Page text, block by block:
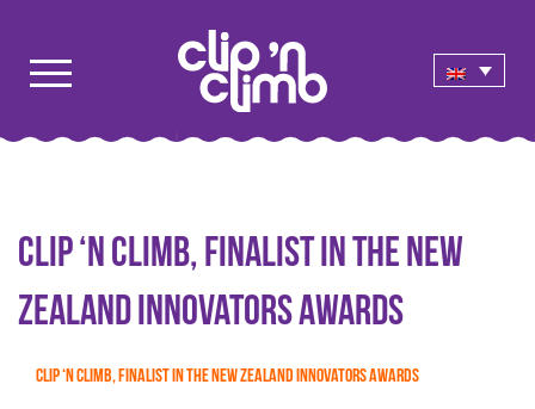
Clip ‘n Climb, finalist in the New
Zealand Innovators Awards
Clip ‘n Climb, finalist in the New Zealand Innovators Awards